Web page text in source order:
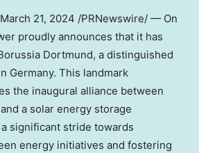
March 21, 2024 /PRNewswire/ — On
proudly announces that it has
Dortmund, a distinguished
Germany. This landmark
the inaugural alliance between
a solar energy storage
significant stride towards
energy initiatives and fostering